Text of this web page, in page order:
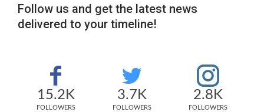
Follow us and get the latest news
delivered to your timeline!
15.2K
FOLLOWERS
3.7K
FOLLOWERS
2.8K
FOLLOWERS